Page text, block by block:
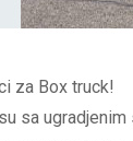
za Box truck!
sa